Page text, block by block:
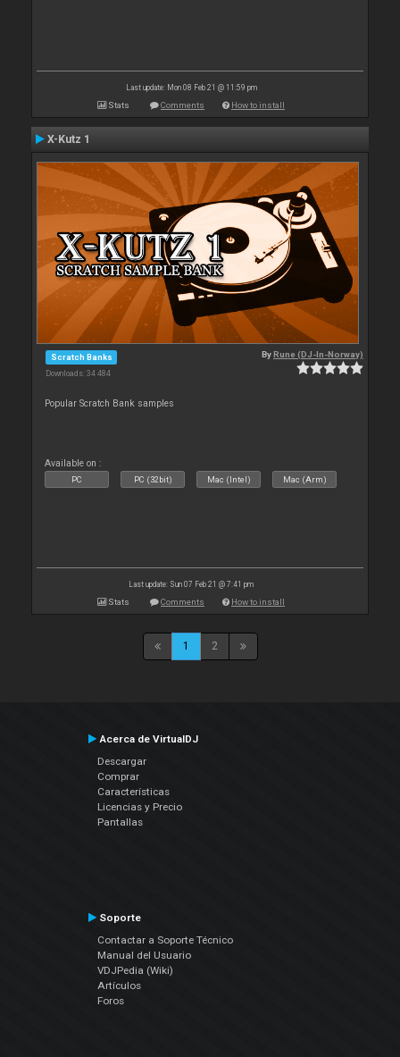
Last update: Mon 08 Feb 21 @ 11:59 pm
Stats Comments How to install
X-Kutz 1
Scratch Banks
Downloads: 34 484
ByRune (DJ-In-Norway)
Popular Scratch Bank samples
Available on :
PC PC (32bit) Mac (Intel) Mac (Arm)
Last update: Sun 07 Feb 21 @ 7:41 pm
Stats Comments How to install
1 2
Acerca de VirtualDJ
Descargar
Comprar
Características
Licencias y Precio
Pantallas
Soporte
Contactar a Soporte Técnico
Manual del Usuario
VDJPedia (Wiki)
Artículos
Foros